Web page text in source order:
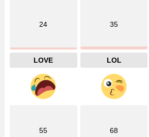
24
LOVE
35
LOL
55 68